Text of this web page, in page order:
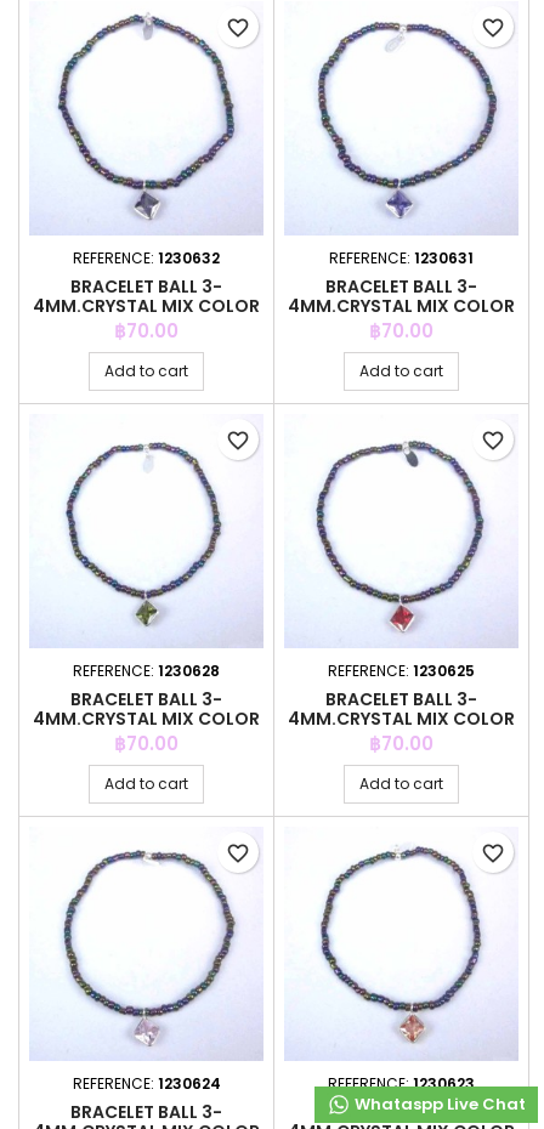
REFERENCE: 1230632
BRACELET BALL 3-
4MM.CRYSTAL MIX COLOR
+C.Z. 6MM
Price
฿70.00
Add to cart
favorite_border
REFERENCE: 1230631
BRACELET BALL 3-
4MM.CRYSTAL MIX COLOR
+C.Z. 6MM
Price
฿70.00
Add to cart
favorite_border
REFERENCE: 1230628
BRACELET BALL 3-
4MM.CRYSTAL MIX COLOR
+C.Z. 6MM
Price
฿70.00
Add to cart
favorite_border
REFERENCE: 1230625
BRACELET BALL 3-
4MM.CRYSTAL MIX COLOR
+C.Z. 6MM
Price
฿70.00
Add to cart
favorite_border
REFERENCE: 1230624
BRACELET BALL 3-
favorite_border
REFERENCE:1230623
BRACELET BALL 3-
favorite_border
Whataspp Live Chat
Whataspp Live Chat